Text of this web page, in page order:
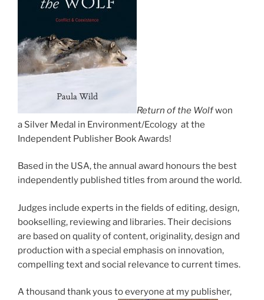
Return of the Wolfwon
a Silver Medal in Environment/​Ecology at the
Independent Publisher Book Awards!
Based in the USA, the an­nu­al award hon­ours the best
in­de­pend­ently pub­lished titles from around the world.
Judges in­clude ex­perts in the fields of edit­ing, design,
book­selling, re­view­ing and lib­rar­ies. Their de­cisions
are based on qual­ity of con­tent, ori­gin­al­ity, design and
pro­duc­tion with a spe­cial em­phas­is on in­nov­a­tion,
com­pel­ling text and so­cial rel­ev­ance to cur­rent times.
A thou­sand thank yous to every­one at my pub­lish­er,